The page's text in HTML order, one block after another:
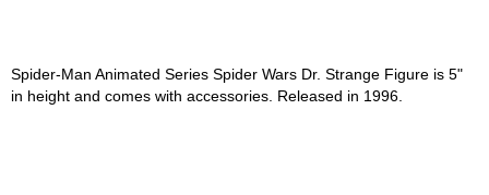
Spider-Man Animated Series Spider Wars Dr. Strange Figure is 5"
in height and comes with accessories. Released in 1996.